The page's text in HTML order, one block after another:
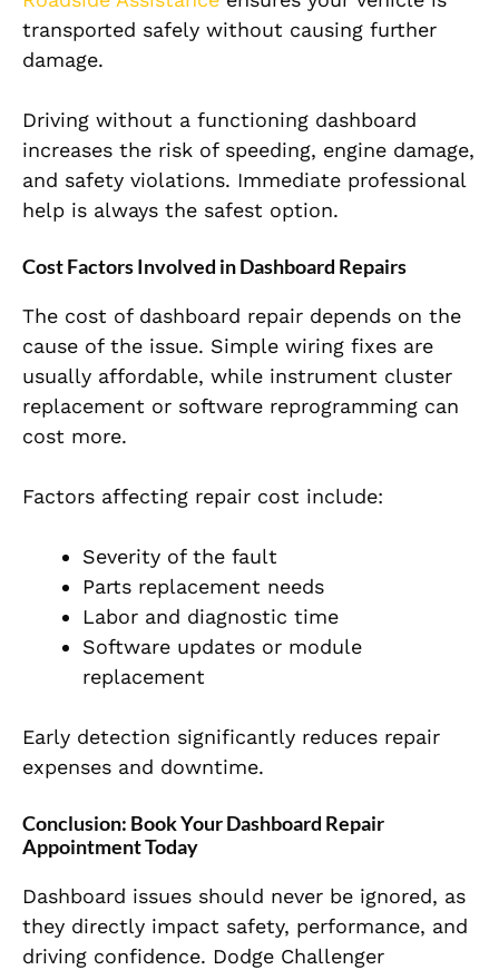
transported safely without causing further
damage.
Driving without a functioning dashboard
increases the risk of speeding, engine damage,
and safety violations. Immediate professional
help is always the safest option.
Cost Factors Involved in Dashboard Repairs
The cost of dashboard repair depends on the
cause of the issue. Simple wiring fixes are
usually affordable, while instrument cluster
replacement or software reprogramming can
cost more.
Factors affecting repair cost include:
Severity of the fault
Parts replacement needs
Labor and diagnostic time
Software updates or module
replacement
Early detection significantly reduces repair
expenses and downtime.
Conclusion: Book Your Dashboard Repair
Appointment Today
Dashboard issues should never be ignored, as
they directly impact safety, performance, and
driving confidence. Dodge Challenger